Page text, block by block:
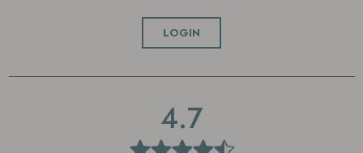
LOGIN
4.7